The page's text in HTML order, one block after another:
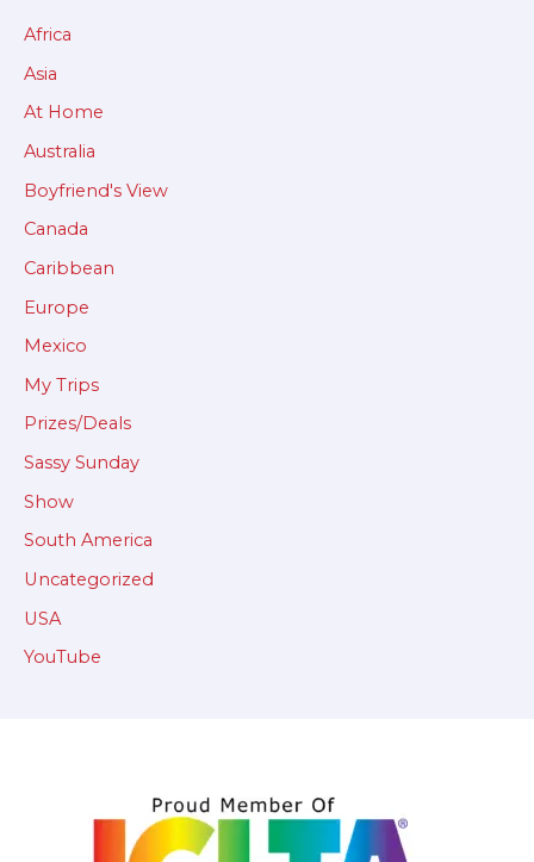
Africa
Asia
At Home
Australia
Boyfriend's View
Canada
Caribbean
Europe
Mexico
My Trips
Prizes/Deals
Sassy Sunday
Show
South America
Uncategorized
USA
YouTube